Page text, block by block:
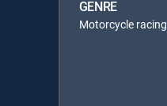
GENRE
Motorcycle racing